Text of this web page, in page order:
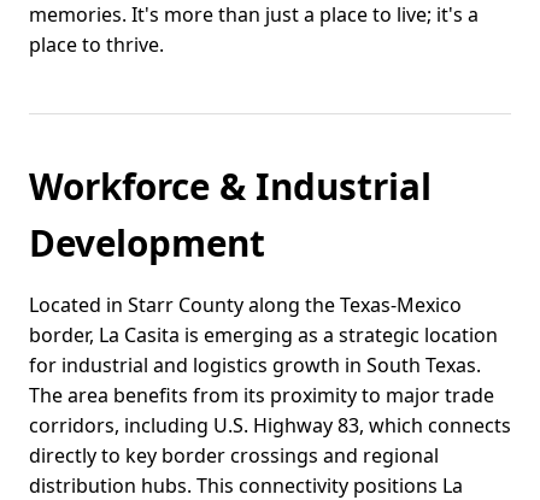
memories. It's more than just a place to live; it's a
place to thrive.
Workforce & Industrial
Development
Located in Starr County along the Texas-Mexico
border, La Casita is emerging as a strategic location
for industrial and logistics growth in South Texas.
The area benefits from its proximity to major trade
corridors, including U.S. Highway 83, which connects
directly to key border crossings and regional
distribution hubs. This connectivity positions La